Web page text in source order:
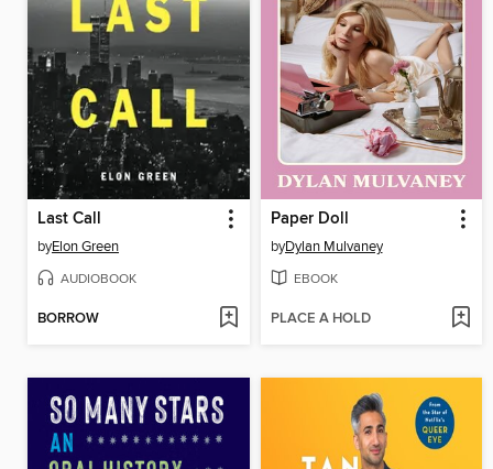
Last Call
byElon Green
AUDIOBOOK
BORROW
Paper Doll
byDylan Mulvaney
EBOOK
PLACE A HOLD